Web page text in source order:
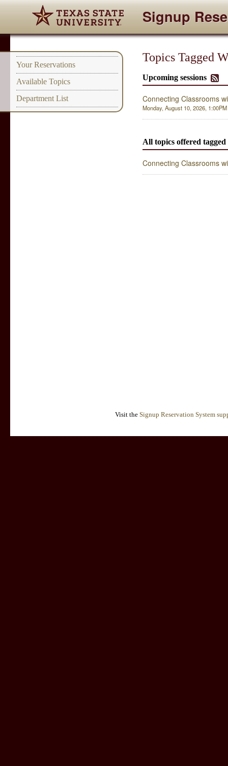
Signup
Your Reservations
Available Topics
Department List
Topics Tagged
Upcoming sessions
Connecting Classrooms
Monday, August 10, 2026,
All topics offered
Connecting Classrooms
Visit the Signup Reservation System